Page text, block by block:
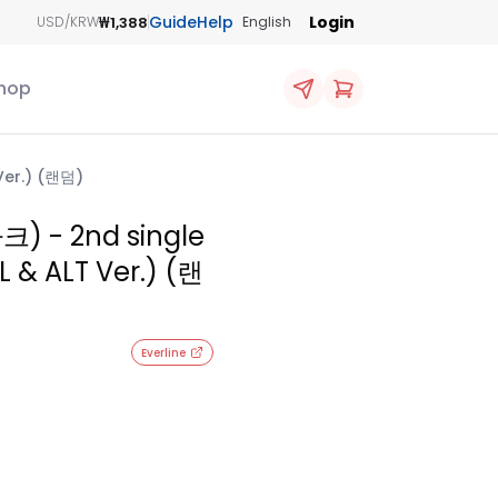
USD/KRW₩1,388GuideHelp English Login
(랜덤)
크) - 2nd single
& ALT Ver.) (랜
Everline